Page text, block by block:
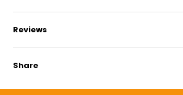
Reviews
Share